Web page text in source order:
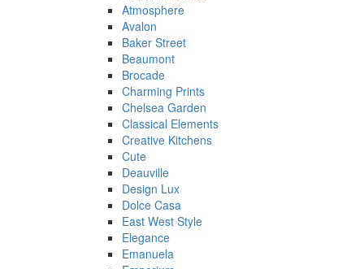
Atmosphere
Avalon
Baker Street
Beaumont
Brocade
Charming Prints
Chelsea Garden
Classical Elements
Creative Kitchens
Cute
Deauville
Design Lux
Dolce Casa
East West Style
Elegance
Emanuela